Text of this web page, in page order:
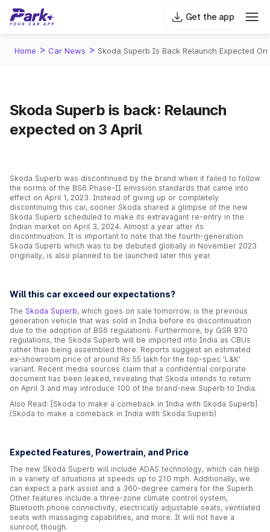
Get the app
Home > Car News > Skoda Superb Is Back Relaunch Expected
Skoda Superb is back: Relaunch
expected on 3 April
Skoda Superb was discontinued by the brand when it failed to follow
the norms of the BS6 Phase-II emission standards that came into
effect on April 1, 2023. Instead of giving up or completely
discontinuing this car, sooner Skoda shared a glimpse of the new
Skoda Superb scheduled to make its extravagant re-entry in the
Indian market on April 3, 2024. Almost a year after its
discontinuation. It is important to note that the fourth-generation
Skoda Superb which was to be debuted globally in November 2023
originally, is also planned to be launched later this year.
Will this car exceed our expectations?
The Skoda Superb, which goes on sale tomorrow, is the previous
generation vehicle that was sold in India before its discontinuation
due to the adoption of BS6 regulations. Furthermore, by GSR 870
regulations, the Skoda Superb will be imported into India as CBUs
rather than being assembled there. Reports suggest an estimated
ex-showroom price of around Rs 55 lakh for the top-spec 'L&K'
variant. Recent media sources claim that a confidential corporate
document has been leaked, revealing that Skoda intends to return
on April 3 and may introduce 100 of the brand-new Superb to India.
Also Read: [Skoda to make a comeback in India with Skoda Superb]
(Skoda to make a comeback in India with Skoda Superb)
Expected Features, Powertrain, and Price
The new Skoda Superb will include ADAS technology, which can help
in a variety of situations at speeds up to 210 mph. Additionally, we
can expect a park assist and a 360-degree camera for the Superb.
Other features include a three-zone climate control system,
Bluetooth phone connectivity, electrically adjustable seats, ventilated
seats with massaging capabilities, and more. It will not have a
sunroof, though.